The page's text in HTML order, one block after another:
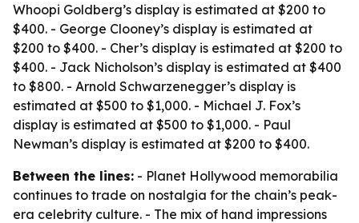
Whoopi Goldberg’s display is estimated at $200 to
$400. - George Clooney’s display is estimated at
$200 to $400. - Cher’s display is estimated at $200 to
$400. - Jack Nicholson’s display is estimated at $400
to $800. - Arnold Schwarzenegger’s display is
estimated at $500 to $1,000. - Michael J. Fox’s
display is estimated at $500 to $1,000. - Paul
Newman’s display is estimated at $200 to $400.
Between the lines: - Planet Hollywood memorabilia
continues to trade on nostalgia for the chain’s peak-
era celebrity culture. - The mix of hand impressions